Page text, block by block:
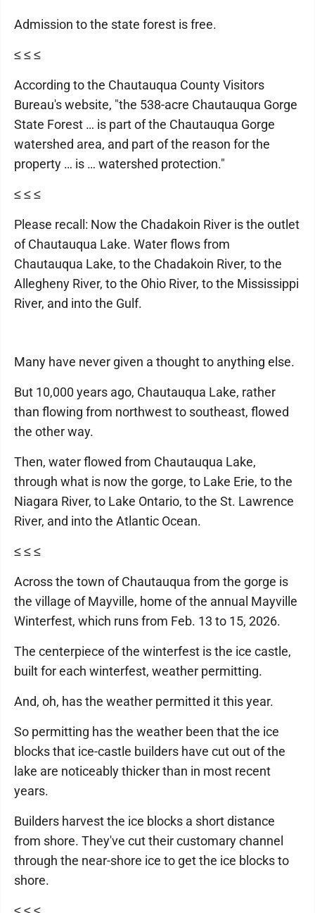
Admission to the state forest is free.
≤ ≤ ≤
According to the Chautauqua County Visitors
Bureau's website, "the 538-acre Chautauqua Gorge
State Forest … is part of the Chautauqua Gorge
watershed area, and part of the reason for the
property … is … watershed protection."
≤ ≤ ≤
Please recall: Now the Chadakoin River is the outlet
of Chautauqua Lake. Water flows from
Chautauqua Lake, to the Chadakoin River, to the
Allegheny River, to the Ohio River, to the Mississippi
River, and into the Gulf.
Many have never given a thought to anything else.
But 10,000 years ago, Chautauqua Lake, rather
than flowing from northwest to southeast, flowed
the other way.
Then, water flowed from Chautauqua Lake,
through what is now the gorge, to Lake Erie, to the
Niagara River, to Lake Ontario, to the St. Lawrence
River, and into the Atlantic Ocean.
≤ ≤ ≤
Across the town of Chautauqua from the gorge is
the village of Mayville, home of the annual Mayville
Winterfest, which runs from Feb. 13 to 15, 2026.
The centerpiece of the winterfest is the ice castle,
built for each winterfest, weather permitting.
And, oh, has the weather permitted it this year.
So permitting has the weather been that the ice
blocks that ice-castle builders have cut out of the
lake are noticeably thicker than in most recent
years.
Builders harvest the ice blocks a short distance
from shore. They've cut their customary channel
through the near-shore ice to get the ice blocks to
shore.